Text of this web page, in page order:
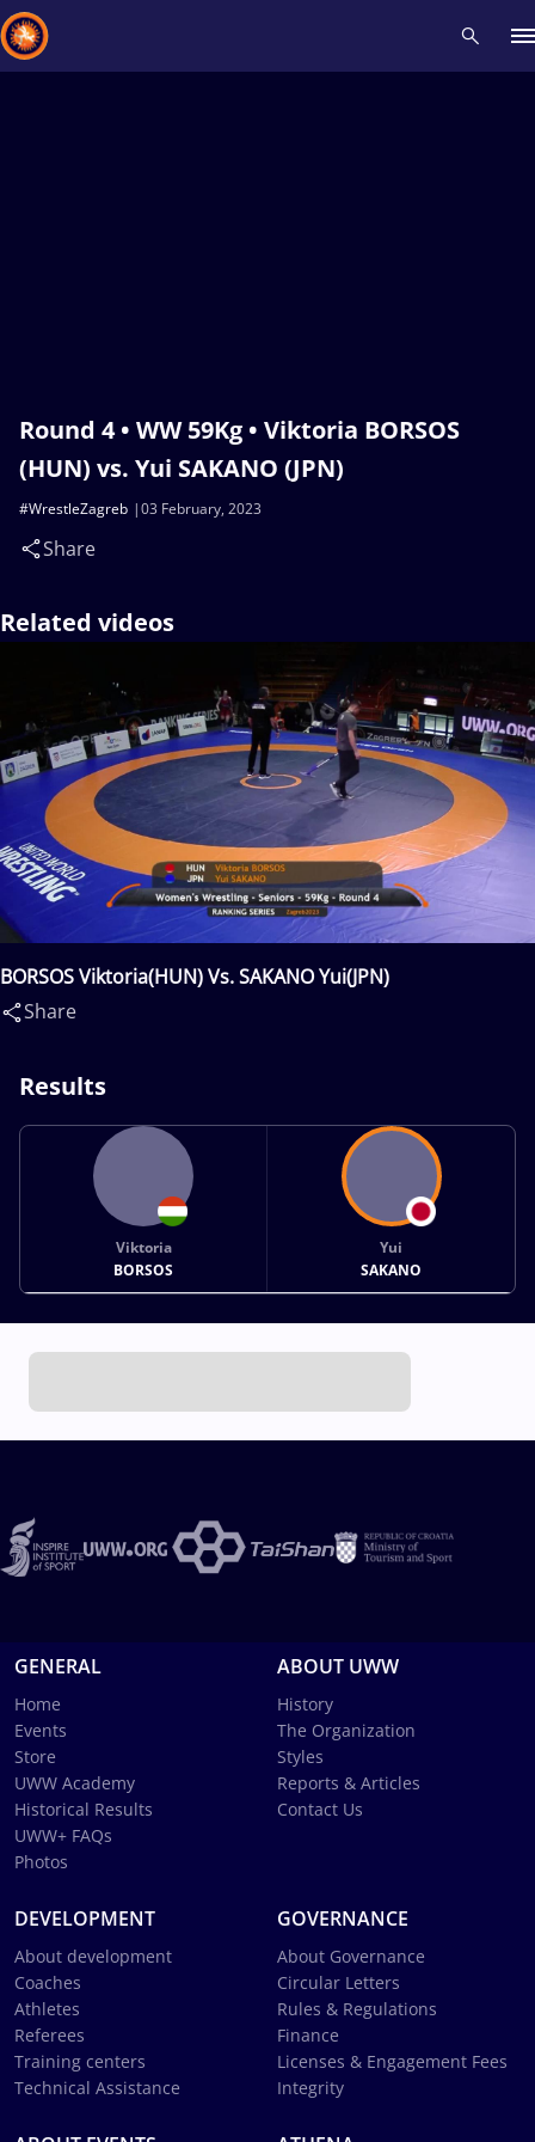
Round 4 • WW 59Kg • Viktoria BORSOS
(HUN) vs. Yui SAKANO (JPN)
03 February, 2023
#WrestleZagreb
Share
Related videos
BORSOS Viktoria(HUN) Vs. SAKANO Yui(JPN)
Share
Results
Viktoria
BORSOS
Yui
SAKANO
GENERAL
Home
Events
Store
UWW Academy
Historical Results
UWW+ FAQs
Photos
ABOUT UWW
History
The Organization
Styles
Reports & Articles
Contact Us
DEVELOPMENT
About development
Coaches
Athletes
Referees
Training centers
Technical Assistance
GOVERNANCE
About Governance
Circular Letters
Rules & Regulations
Finance
Licenses & Engagement Fees
Integrity